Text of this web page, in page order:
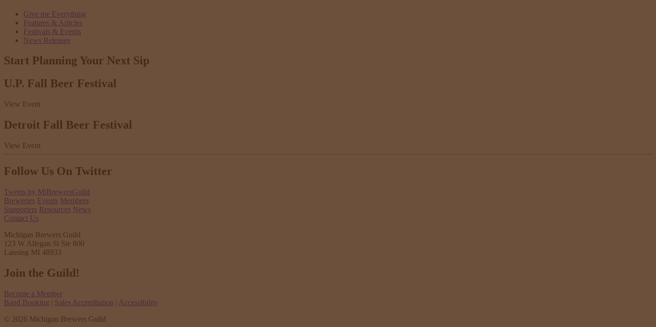
Give me Everything
Features & Articles
Festivals & Events
News Releases
Start Planning Your Next Sip
U.P. Fall Beer Festival
View Event
Detroit Fall Beer Festival
View Event
Follow Us On Twitter
Tweets by MiBrewersGuild
Breweries Events Members
Supporters Resources News
Contact Us
Michigan Brewers Guild
123 W Allegan St Ste 800
Lansing MI 48933
Join the Guild!
Become a Member
Band Booking | Sales Accreditation | Accessibility
© 2026 Michigan Brewers Guild